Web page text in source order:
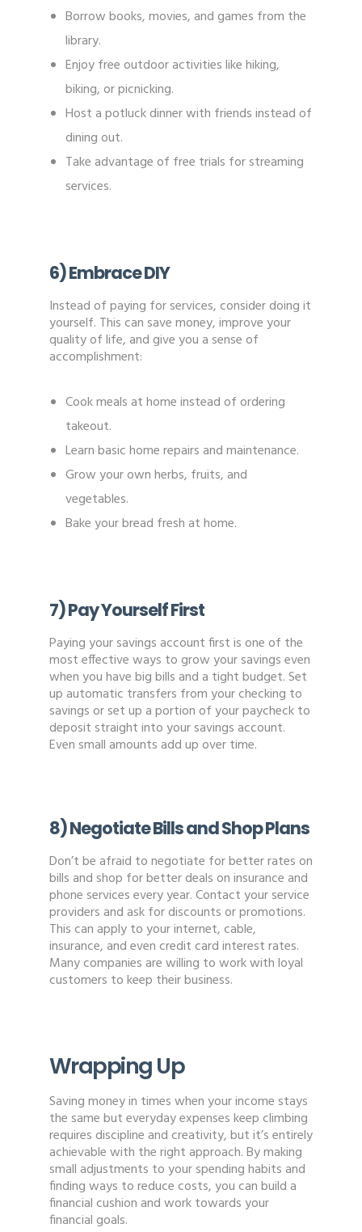
Borrow books, movies, and games from the
library.
Enjoy free outdoor activities like hiking,
biking, or picnicking.
Host a potluck dinner with friends instead of
dining out.
Take advantage of free trials for streaming
services.
6) Embrace DIY
Instead of paying for services, consider doing it
yourself. This can save money, improve your
quality of life, and give you a sense of
accomplishment:
Cook meals at home instead of ordering
takeout.
Learn basic home repairs and maintenance.
Grow your own herbs, fruits, and
vegetables.
Bake your bread fresh at home.
7) Pay Yourself First
Paying your savings account first is one of the
most effective ways to grow your savings even
when you have big bills and a tight budget. Set
up automatic transfers from your checking to
savings or set up a portion of your paycheck to
deposit straight into your savings account.
Even small amounts add up over time.
8) Negotiate Bills and Shop Plans
Don’t be afraid to negotiate for better rates on
bills and shop for better deals on insurance and
phone services every year. Contact your service
providers and ask for discounts or promotions.
This can apply to your internet, cable,
insurance, and even credit card interest rates.
Many companies are willing to work with loyal
customers to keep their business.
Wrapping Up
Saving money in times when your income stays
the same but everyday expenses keep climbing
requires discipline and creativity, but it’s entirely
achievable with the right approach. By making
small adjustments to your spending habits and
finding ways to reduce costs, you can build a
financial cushion and work towards your
financial goals.